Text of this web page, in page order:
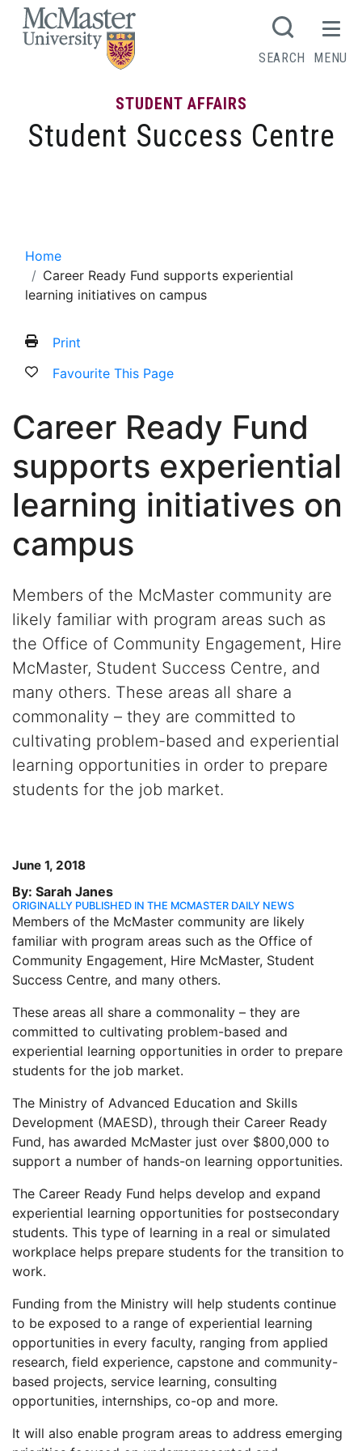
STUDENT AFFAIRS
Student Success Centre
SEARCH MENU
Home
Career Ready Fund supports experiential
learning initiatives on campus
Print
Favourite This Page
Career Ready Fund
supports experiential
learning initiatives on
campus
Members of the McMaster community are
likely familiar with program areas such as
the Office of Community Engagement, Hire
McMaster, Student Success Centre, and
many others. These areas all share a
commonality – they are committed to
cultivating problem-based and experiential
learning opportunities in order to prepare
students for the job market.
June 1, 2018
By: Sarah Janes
ORIGINALLY PUBLISHED IN THE MCMASTER DAILY NEWS
Members of the McMaster community are likely
familiar with program areas such as the Office of
Community Engagement, Hire McMaster, Student
Success Centre, and many others.
These areas all share a commonality – they are
committed to cultivating problem-based and
experiential learning opportunities in order to prepare
students for the job market.
The Ministry of Advanced Education and Skills
Development (MAESD), through their Career Ready
Fund, has awarded McMaster just over $800,000 to
support a number of hands-on learning opportunities.
The Career Ready Fund helps develop and expand
experiential learning opportunities for postsecondary
students. This type of learning in a real or simulated
workplace helps prepare students for the transition to
work.
Funding from the Ministry will help students continue
to be exposed to a range of experiential learning
opportunities in every faculty, ranging from applied
research, field experience, capstone and community-
based projects, service learning, consulting
opportunities, internships, co-op and more.
It will also enable program areas to address emerging